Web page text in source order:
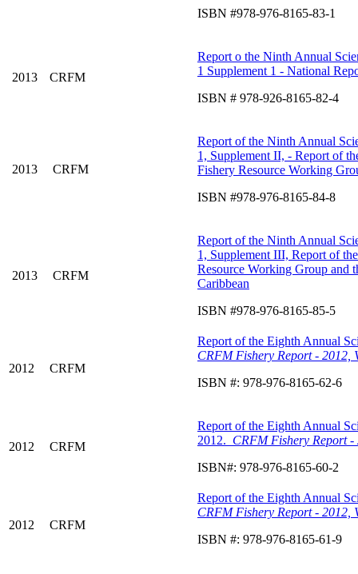
ISBN #978-976-8165-83-1
2013 CRFM
Report o the Ninth Annual
1 Supplement 1 - National
ISBN # 978-926-8165-82-4
2013 CRFM
Report of the Ninth Annual
1, Supplement II, - Report of
Fishery Resource Working
ISBN #978-976-8165-84-8
2013 CRFM
Report of the Ninth Annual
1, Supplement III, Report of
Resource Working Group
Caribbean
ISBN #978-976-8165-85-5
2012 CRFM
Report of the Eighth Annual
CRFM Fishery Report - 2012,
ISBN #: 978-976-8165-62-6
2012 CRFM
Report of the Eighth Annual
2012. CRFM Fishery Report -
ISBN#: 978-976-8165-60-2
2012 CRFM
Report of the Eighth Annual
CRFM Fishery Report - 2012,
ISBN #: 978-976-8165-61-9